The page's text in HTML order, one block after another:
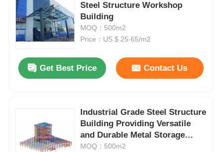
Steel Structure Workshop
Building
MOQ：500m2
Price：US $ 25-65/m2
Get Best Price Contact Us
Industrial Grade Steel Structure
Building Providing Versatile
and Durable Metal Storage
Solutions with Customizable
MOQ：500m2